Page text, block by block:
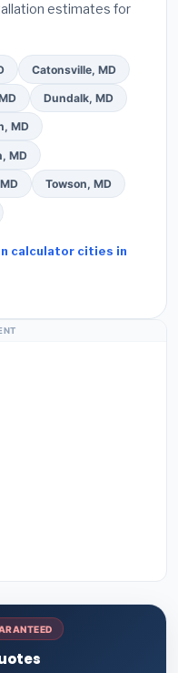
estimates for
Catonsville, MD
Dundalk, MD
MD
MD
Towson, MD
calculator cities in